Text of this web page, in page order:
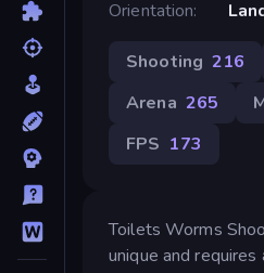
Orientation
Shooting 216
Arena 265
FPS 173
Toilets Worms
unique and